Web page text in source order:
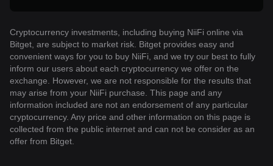
Cryptocurrency investments, including buying NiiFi online via
Bitget, are subject to market risk. Bitget provides easy and
convenient ways for you to buy NiiFi, and we try our best to fully
inform our users about each cryptocurrency we offer on the
exchange. However, we are not responsible for the results that
may arise from your NiiFi purchase. This page and any
information included are not an endorsement of any particular
cryptocurrency. Any price and other information on this page is
collected from the public internet and can not be consider as an
offer from Bitget.